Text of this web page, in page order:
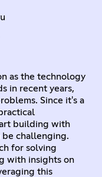
as the technology
in recent years,
Since it's a
building with
be challenging.
for solving
with insights on
this